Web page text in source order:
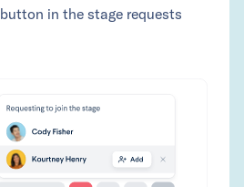
button in the stage requests